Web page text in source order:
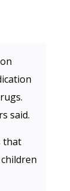
said.
that